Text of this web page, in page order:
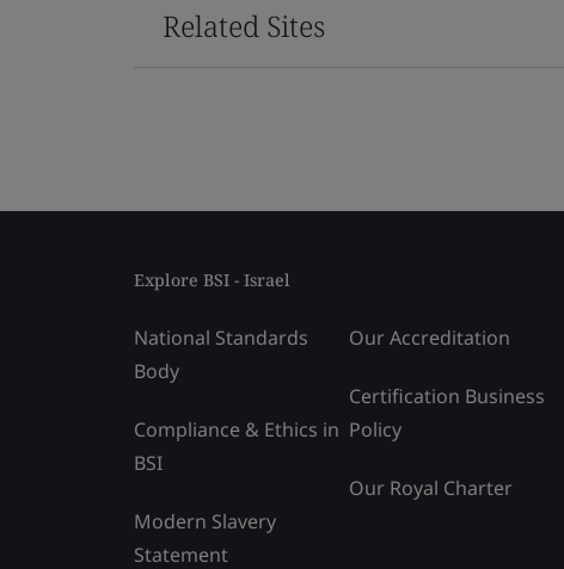
Related Sites
Explore BSI - Israel
National Standards
Body
Compliance & Ethics in
BSI
Modern Slavery
Statement
Our Accreditation
Certification Business
Policy
Our Royal Charter